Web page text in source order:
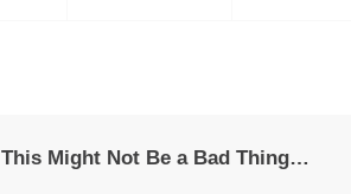
This Might Not Be a Bad Thing…